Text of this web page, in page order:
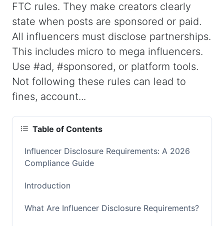
FTC rules. They make creators clearly
state when posts are sponsored or paid.
All influencers must disclose partnerships.
This includes micro to mega influencers.
Use #ad, #sponsored, or platform tools.
Not following these rules can lead to
fines, account...
Table of Contents
Influencer Disclosure Requirements: A 2026
Compliance Guide
Introduction
What Are Influencer Disclosure Requirements?